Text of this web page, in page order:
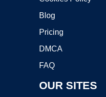
Blog
Pricing
DMCA
FAQ
OUR SITES